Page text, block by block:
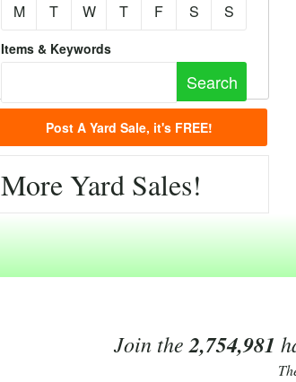
M
T W T F S S
Items & Keywords
Post A Yard Sale, it's FREE!
More Yard Sales!
Join the 2,754,981